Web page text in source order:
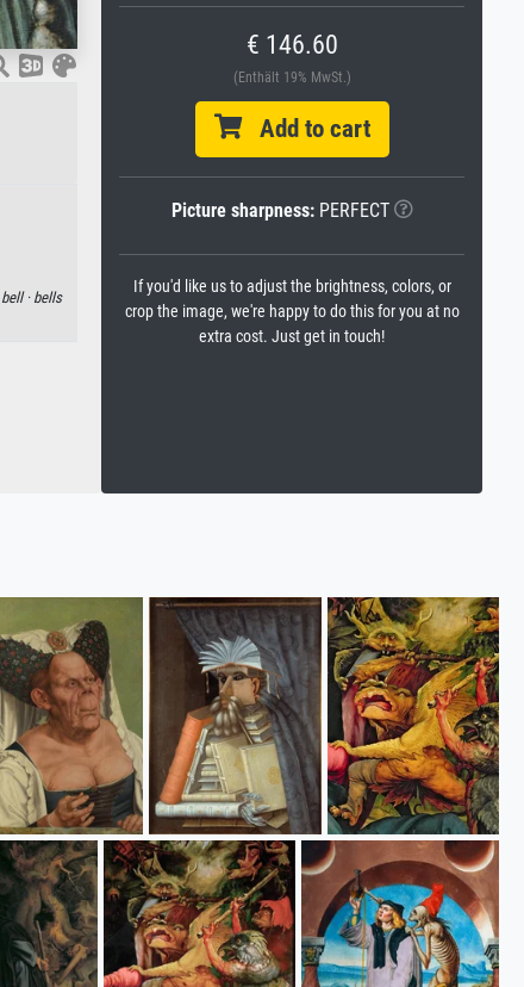
bell · bells
€ 146.60
(Enthält 19% MwSt.)
Add to cart
Picture sharpness:PERFECT
If you'd like us to adjust the brightness, colors, or
crop the image, we're happy to do this for you at no
extra cost. Just get in touch!